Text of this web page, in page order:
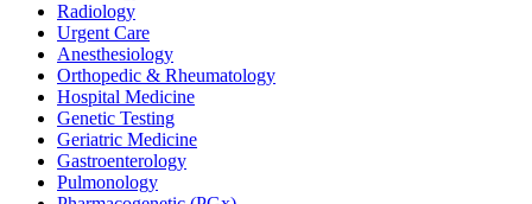
Radiology
Urgent Care
Anesthesiology
Orthopedic & Rheumatology
Hospital Medicine
Genetic Testing
Geriatric Medicine
Gastroenterology
Pulmonology